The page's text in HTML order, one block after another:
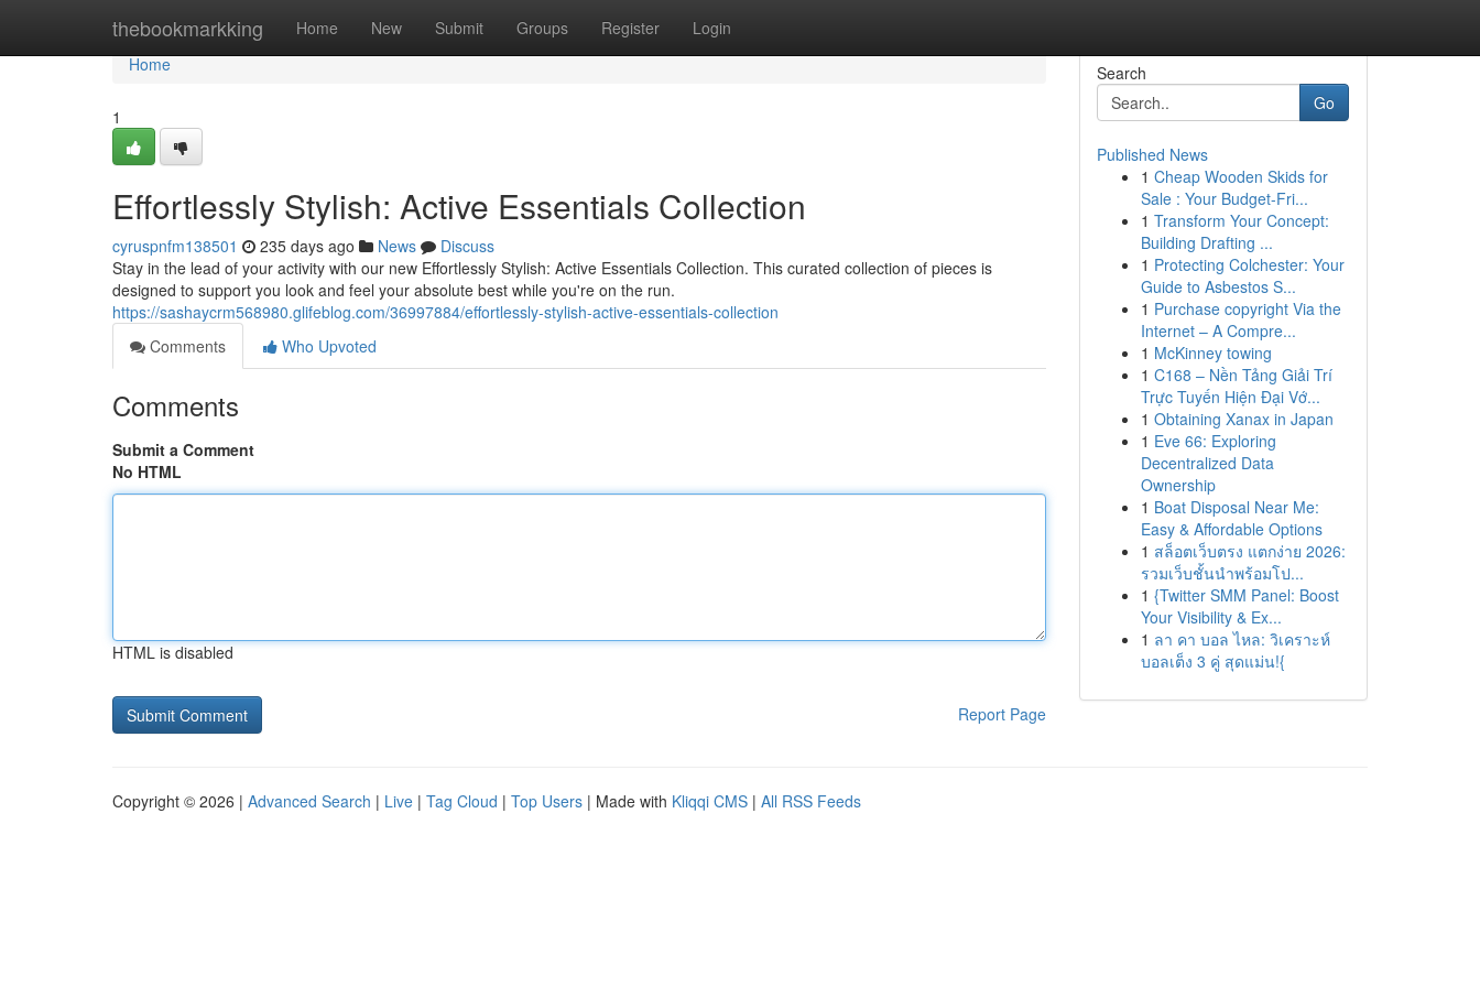
thebookmarkking Home New Submit Groups Register Login
Home
Home
1
Effortlessly Stylish: Active Essentials Collection
cyruspnfm138501 235 days ago News
Discuss
Stay in the lead of your activity with our new Effortlessly Stylish: Active Essentials Collection. This curated collection of pieces is
designed to support you look and feel your absolute best while you're on the run.
https://sashaycrm568980.glifeblog.com/36997884/effortlessly-stylish-active-essentials-collection
Comments
Who Upvoted
Comments
Submit a Comment
No HTML
HTML is disabled
Report Page
Search
Go
Published News
1 Cheap Wooden Skids for
Sale : Your Budget-Fri...
1 Transform Your Concept:
Building Drafting ...
1 Protecting Colchester: Your
Guide to Asbestos S...
1 Purchase copyright Via the
Internet – A Compre...
1 McKinney towing
1 C168 – Nền Tảng Giải Trí
Trực Tuyến Hiện Đại Vớ...
1 Obtaining Xanax in Japan
1 Eve 66: Exploring
Decentralized Data
Ownership
1 Boat Disposal Near Me:
Easy & Affordable Options
1 สล็อตเว็บตรง แตกง่าย 2026:
รวมเว็บชั้นนำพร้อมโป...
1 {Twitter SMM Panel: Boost
Your Visibility & Ex...
1 ลา คา บอล ไหล: วิเคราะห์
บอลเต็ง 3 คู่ สุดแม่น!{
Copyright © 2026 | Advanced Search | Live | Tag Cloud | Top Users | Made with Kliqqi CMS | All RSS Feeds